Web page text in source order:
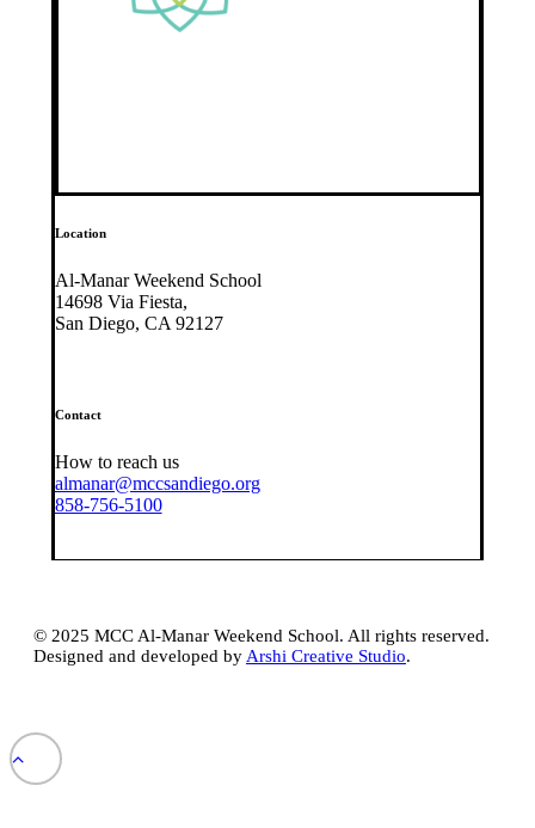
Location
Al-Manar Weekend School
14698 Via Fiesta,
San Diego, CA 92127
Contact
How to reach us
almanar@mccsandiego.org
858-756-5100
© 2025 MCC Al-Manar Weekend School. All rights reserved.
Designed and developed by Arshi Creative Studio.